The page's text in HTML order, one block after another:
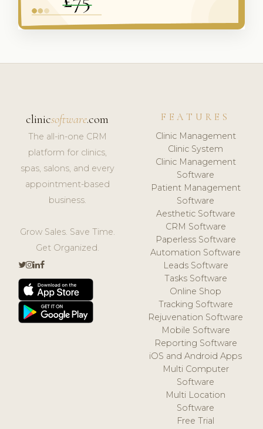
clinicsoftware.com
The all-in-one CRM
platform for clinics,
spas, salons, and every
appointment-based
business.
Grow Sales. Save Time.
Get Organized.
FEATURES
Clinic Management
Clinic System
Clinic Management
Software
Patient Management
Software
Aesthetic Software
CRM Software
Paperless Software
Automation Software
Leads Software
Tasks Software
Online Shop
Tracking Software
Rejuvenation Software
Mobile Software
Reporting Software
iOS and Android Apps
Multi Computer
Software
Multi Location
Software
Free Trial